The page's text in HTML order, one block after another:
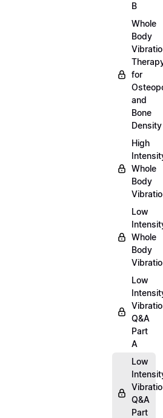
B
Whole
Body
for
and
Bone
Density
High
Whole
Body
Low
Whole
Body
Low
Q&A
Part
A
Low
Q&A
Part